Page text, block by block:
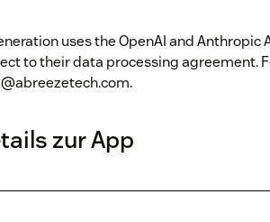
uses the OpenAI and
to their data processing agreement.
zur App